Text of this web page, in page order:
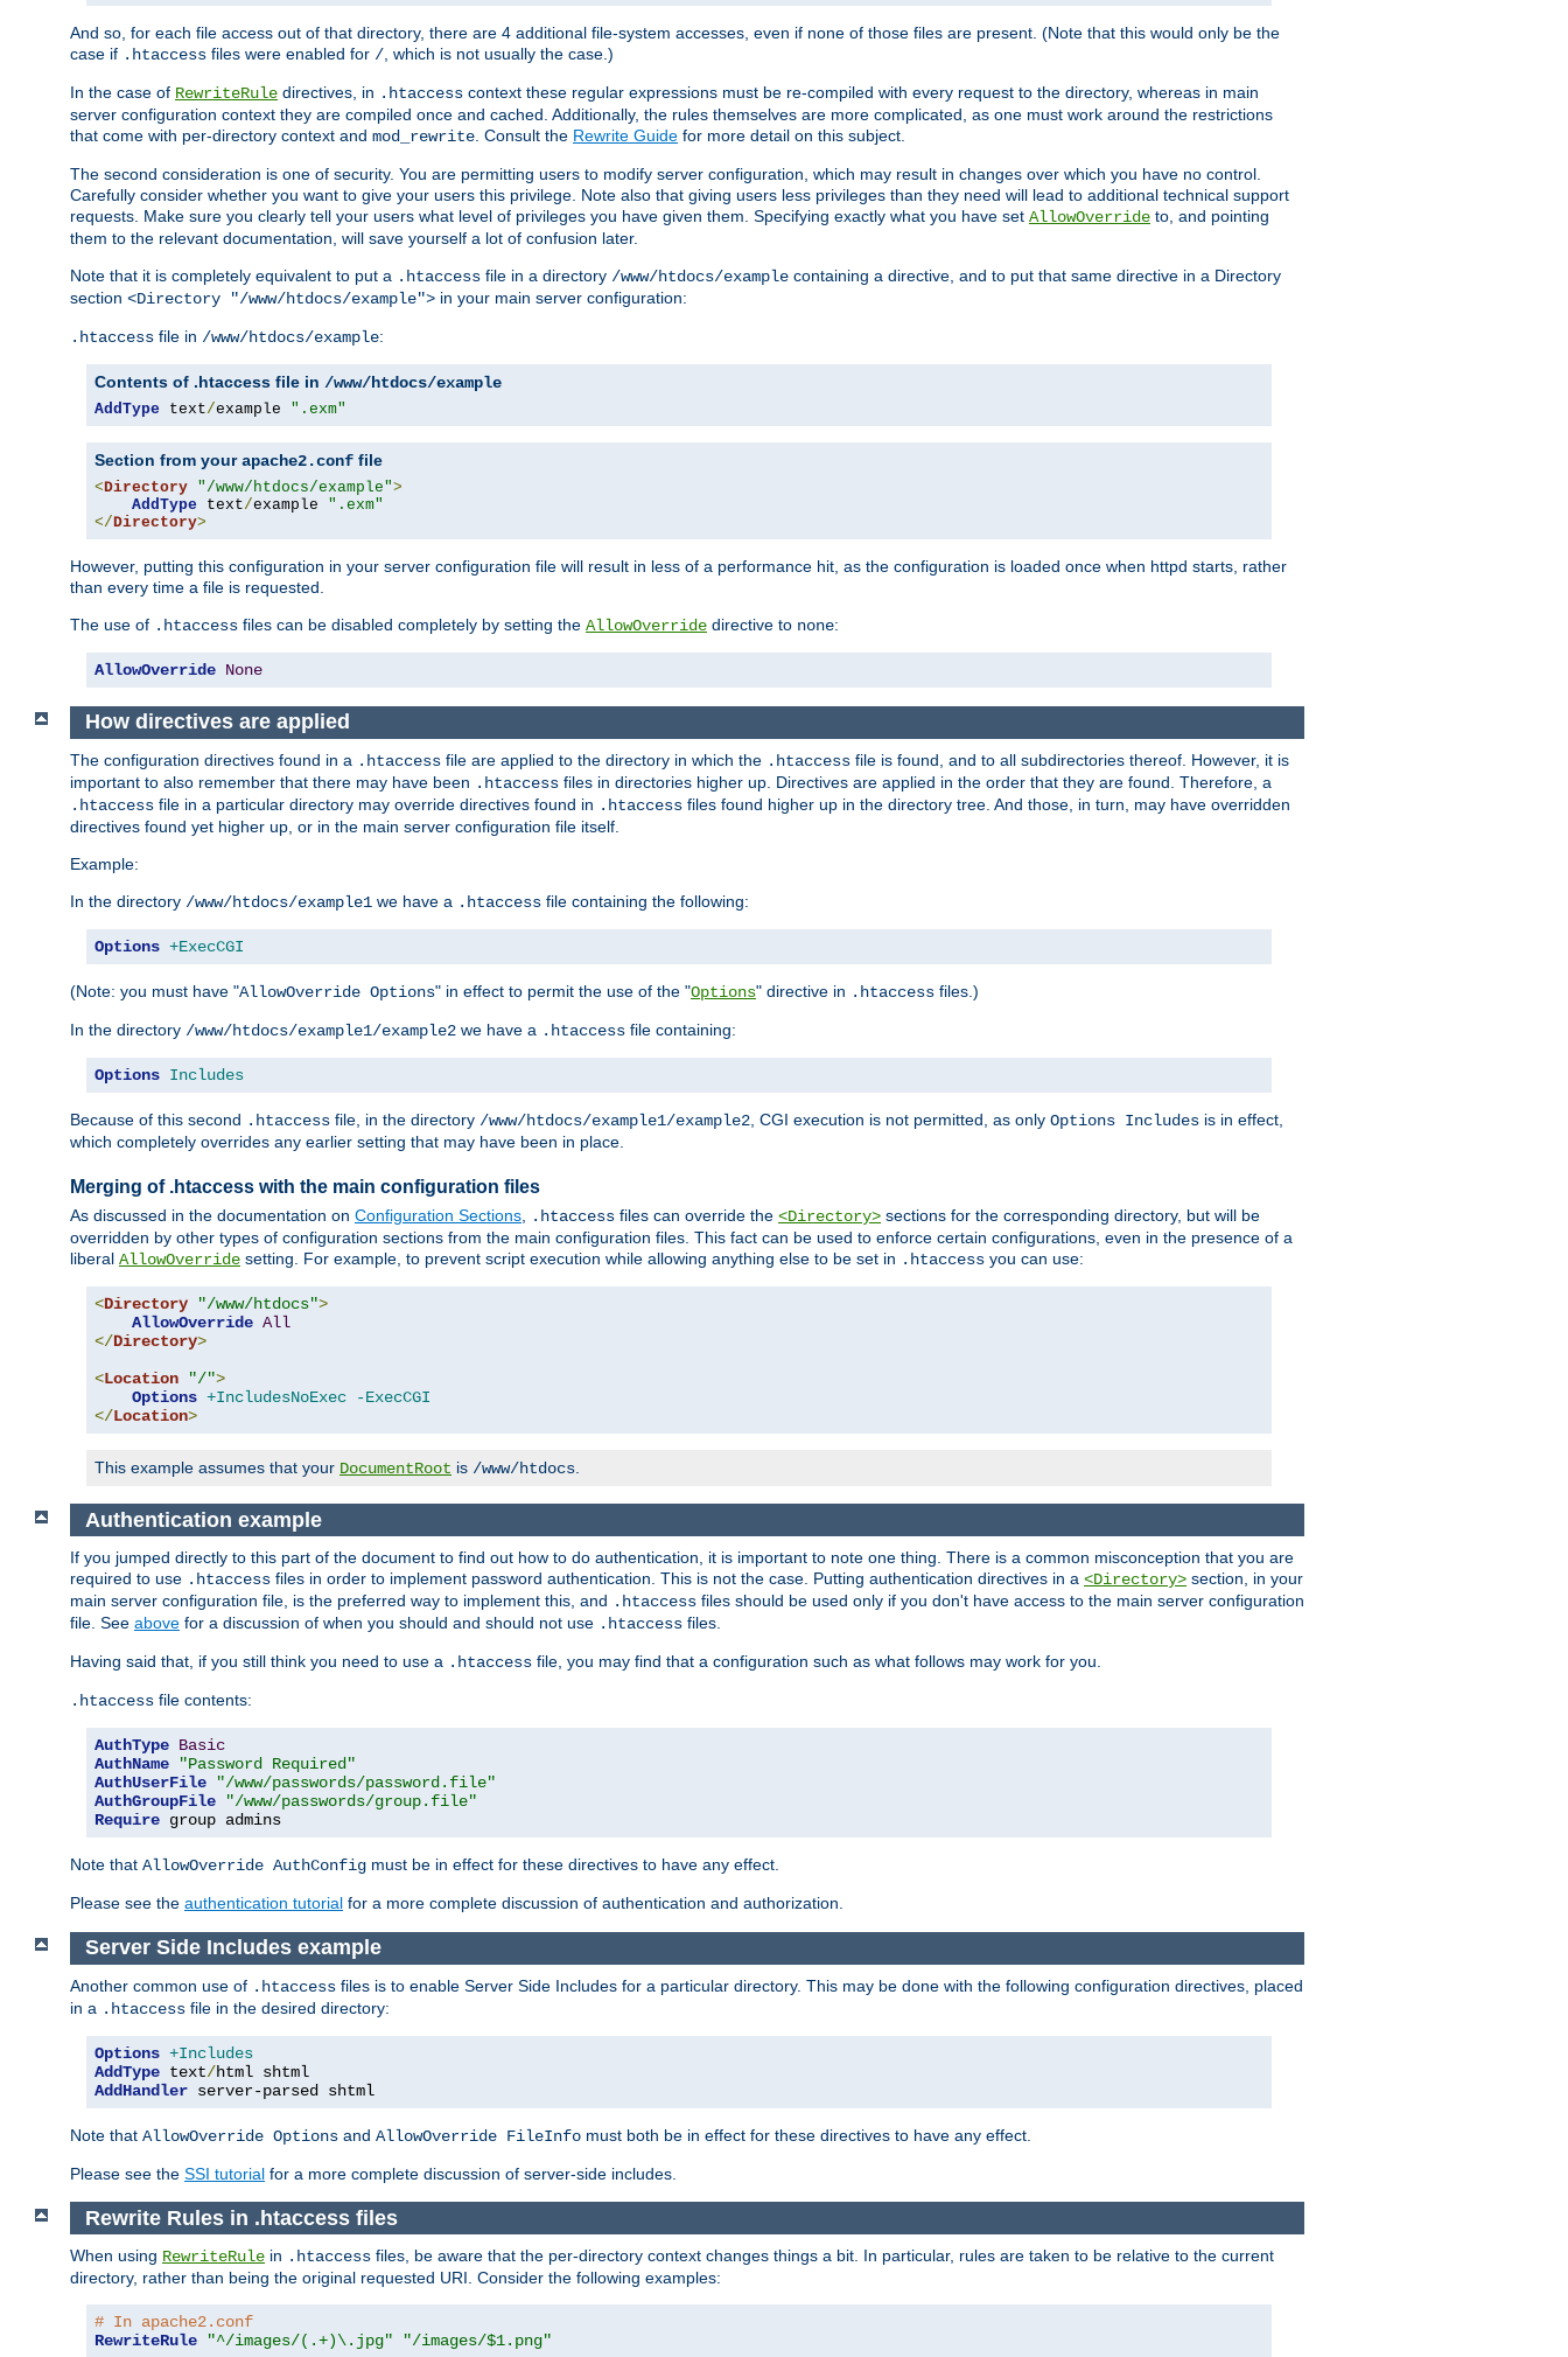
And so, for each file access out of that directory, there are 4 additional file-system accesses, even if none of those files are present. (Note that this would only be the
case if .htaccess files were enabled for /, which is not usually the case.)
In the case of RewriteRule directives, in .htaccess context these regular expressions must be re-compiled with every request to the directory, whereas in main
server configuration context they are compiled once and cached. Additionally, the rules themselves are more complicated, as one must work around the restrictions
that come with per-directory context and mod_rewrite. Consult the Rewrite Guide for more detail on this subject.
The second consideration is one of security. You are permitting users to modify server configuration, which may result in changes over which you have no control.
Carefully consider whether you want to give your users this privilege. Note also that giving users less privileges than they need will lead to additional technical support
requests. Make sure you clearly tell your users what level of privileges you have given them. Specifying exactly what you have set AllowOverride to, and pointing
them to the relevant documentation, will save yourself a lot of confusion later.
Note that it is completely equivalent to put a .htaccess file in a directory /www/htdocs/example containing a directive, and to put that same directive in a Directory
section <Directory "/www/htdocs/example"> in your main server configuration:
.htaccess file in /www/htdocs/example:
Contents of .htaccess file in /www/htdocs/example
AddType text/example ".exm"
Section from yourapache2.conf file
<Directory "/www/htdocs/example">
AddType text/example ".exm"
</Directory>
However, putting this configuration in your server configuration file will result in less of a performance hit, as the configuration is loaded once when httpd starts, rather
than every time a file is requested.
The use of .htaccess files can be disabled completely by setting the AllowOverride directive to none:
AllowOverride None
How directives are applied
The configuration directives found in a .htaccess file are applied to the directory in which the .htaccess file is found, and to all subdirectories thereof. However, it is
important to also remember that there may have been .htaccess files in directories higher up. Directives are applied in the order that they are found. Therefore, a
.htaccess file in a particular directory may override directives found in .htaccess files found higher up in the directory tree. And those, in turn, may have overridden
directives found yet higher up, or in the main server configuration file itself.
Example:
In the directory /www/htdocs/example1 we have a .htaccess file containing the following:
Options +ExecCGI
(Note: you must have "AllowOverride Options" in effect to permit the use of the "Options" directive in .htaccess files.)
In the directory /www/htdocs/example1/example2 we have a .htaccess file containing:
Options Includes
Because of this second .htaccess file, in the directory /www/htdocs/example1/example2 , CGI execution is not permitted, as only Options Includes is in effect,
which completely overrides any earlier setting that may have been in place.
Merging of .htaccess with the main configuration files
As discussed in the documentation on Configuration Sections .htaccess files can override the <Directory> sections for the corresponding directory, but will be
overridden by other types of configuration sections from the main configuration files. This fact can be used to enforce certain configurations, even in the presence of a
liberal AllowOverride setting. For example, to prevent script execution while allowing anything else to be set in .htaccess you can use:
<Directory "/www/htdocs">
AllowOverride All
</Directory>
<Location "/">
Options +IncludesNoExec
-ExecCGI
</Location>
This example assumes that your DocumentRoot is /www/htdocs
Authentication example
If you jumped directly to this part of the document to find out how to do authentication, it is important to note one thing. There is a common misconception that you are
required to use .htaccess files in order to implement password authentication. This is not the case. Putting authentication directives in a <Directory> section, in your
main server configuration file, is the preferred way to implement this, and .htaccess files should be used only if you don't have access to the main server configuration
file. See above for a discussion of when you should and should not use .htaccess files.
Having said that, if you still think you need to use a .htaccess file, you may find that a configuration such as what follows may work for you.
.htaccess file contents:
AuthType Basic
AuthName
"Password Required"
AuthUserFile
"/www/passwords/password.file"
AuthGroupFile
"/www/passwords/group.file"
Require group admins
Note that AllowOverride AuthConfig must be in effect for these directives to have any effect.
Please see the authentication tutorial for a more complete discussion of authentication and authorization.
Server Side Includes example
Another common use of .htaccess files is to enable Server Side Includes for a particular directory. This may be done with the following configuration directives, placed
in a .htaccess file in the desired directory:
Options +Includes
AddType text/
AddHandler server-parsed shtml
Note that AllowOverride Options and AllowOverride FileInfo must both be in effect for these directives to have any effect.
Please see the SSI tutorial for a more complete discussion of server-side includes.
Rewrite Rules in .htaccess files
When using RewriteRule in .htaccess files, be aware that the per-directory context changes things a bit. In particular, rules are taken to be relative to the current
directory, rather than being the original requested URI. Consider the following examples:
# In apache2.conf
RewriteRule
"^/images/(.+)\.jpg" "/images/$1.png"